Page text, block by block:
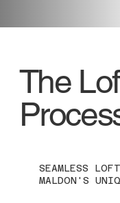
The
SEAMLESS
MALDON'S